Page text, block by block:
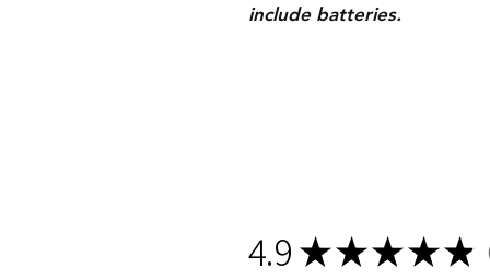
include batteries.
4.9 ★★★★★